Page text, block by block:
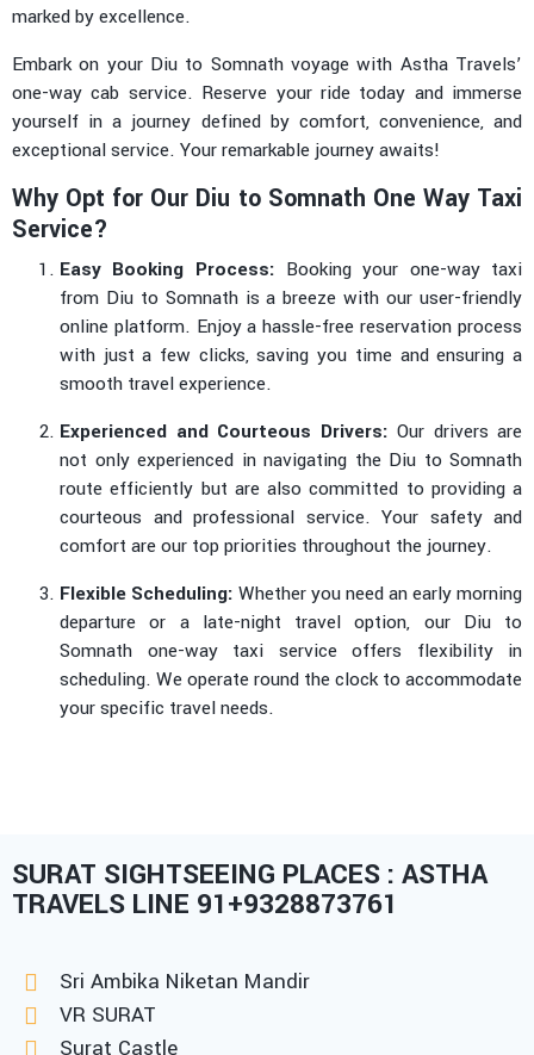
marked by excellence.
Embark on your Diu to Somnath voyage with Astha Travels’
one-way cab service. Reserve your ride today and immerse
yourself in a journey defined by comfort, convenience, and
exceptional service. Your remarkable journey awaits!
Why Opt for Our Diu to Somnath One Way Taxi
Service?
Easy Booking Process: Booking your one-way taxi
from Diu to Somnath is a breeze with our user-friendly
online platform. Enjoy a hassle-free reservation process
with just a few clicks, saving you time and ensuring a
smooth travel experience.
Experienced and Courteous Drivers: Our drivers are
not only experienced in navigating the Diu to Somnath
route efficiently but are also committed to providing a
courteous and professional service. Your safety and
comfort are our top priorities throughout the journey.
Flexible Scheduling: Whether you need an early morning
departure or a late-night travel option, our Diu to
Somnath one-way taxi service offers flexibility in
scheduling. We operate round the clock to accommodate
your specific travel needs.
SURAT SIGHTSEEING PLACES : ASTHA
TRAVELS LINE 91+9328873761
Sri Ambika Niketan Mandir
VR SURAT
Surat Castle